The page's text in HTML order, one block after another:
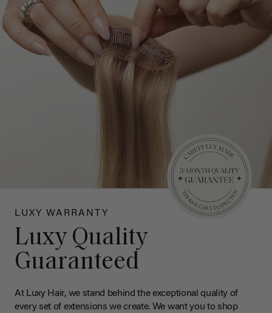
LUXY WARRANTY
Luxy Quality
Guaranteed
At Luxy Hair, we stand behind the exceptional quality of
every set of extensions we create. We want you to shop